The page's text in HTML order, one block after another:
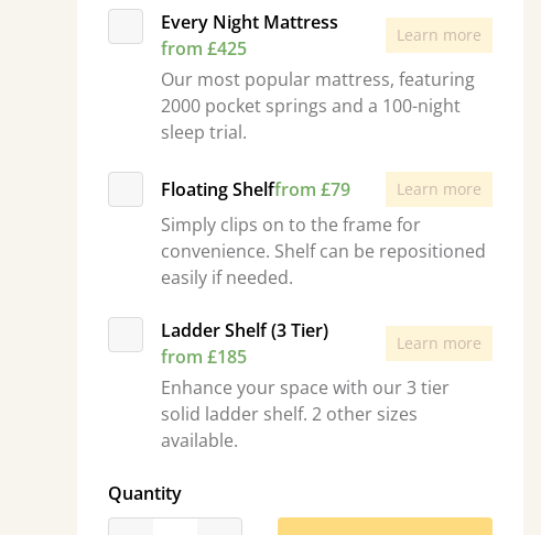
Every Night Mattress
from £425
Learn more
Our most popular mattress, featuring
2000 pocket springs and a 100-night
sleep trial.
Floating Shelffrom £79 Learn more
Simply clips on to the frame for
convenience. Shelf can be repositioned
easily if needed.
Ladder Shelf (3 Tier)
from £185
Learn more
Enhance your space with our 3 tier
solid ladder shelf. 2 other sizes
available.
Quantity